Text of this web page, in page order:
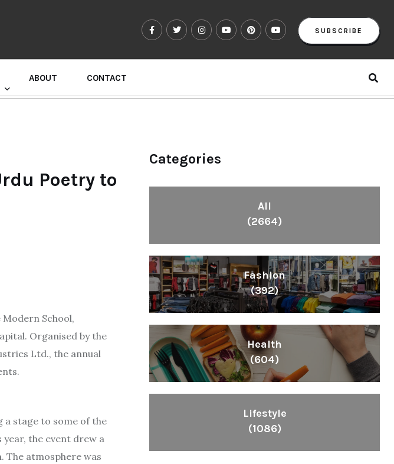
SUBSCRIBE
ABOUT CONTACT
Poetry to
School,
Organised by the
Ltd., the annual
a stage to some of the
the event drew a
The atmosphere was
Categories
All
(2664)
Fashion
(392)
Health
(604)
Lifestyle
(1086)